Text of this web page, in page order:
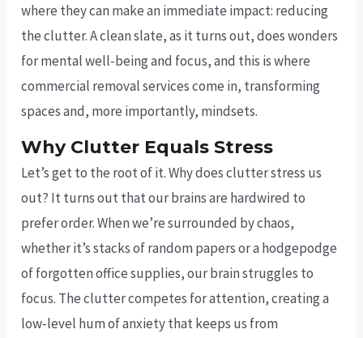
where they can make an immediate impact: reducing
the clutter. A clean slate, as it turns out, does wonders
for mental well-being and focus, and this is where
commercial removal services come in, transforming
spaces and, more importantly, mindsets.
Why Clutter Equals Stress
Let’s get to the root of it. Why does clutter stress us
out? It turns out that our brains are hardwired to
prefer order. When we’re surrounded by chaos,
whether it’s stacks of random papers or a hodgepodge
of forgotten office supplies, our brain struggles to
focus. The clutter competes for attention, creating a
low-level hum of anxiety that keeps us from